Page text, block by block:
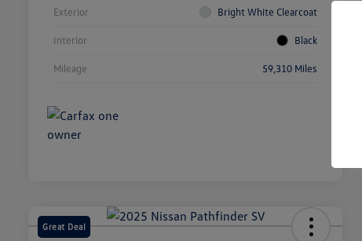
Exterior Bright White Clearcoat
Interior Black
Mileage 59,310 Miles
Great Deal